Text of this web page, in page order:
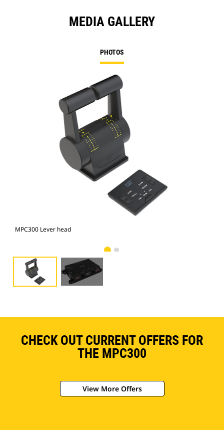
MEDIA GALLERY
PHOTOS
MPC300 Lever head
CHECK OUT CURRENT OFFERS FOR
THE MPC300
View More Offers